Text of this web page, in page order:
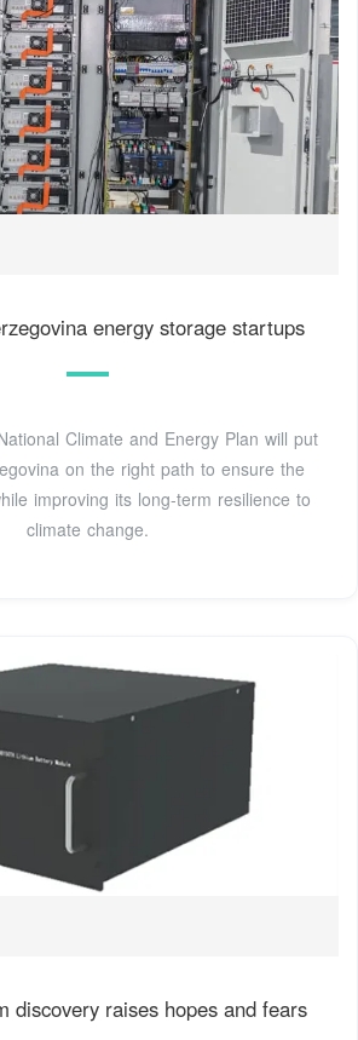
energy storage startups
Climate and Energy Plan will put
on the right path to ensure the
improving its long-term resilience to
climate change.
discovery raises hopes and fears